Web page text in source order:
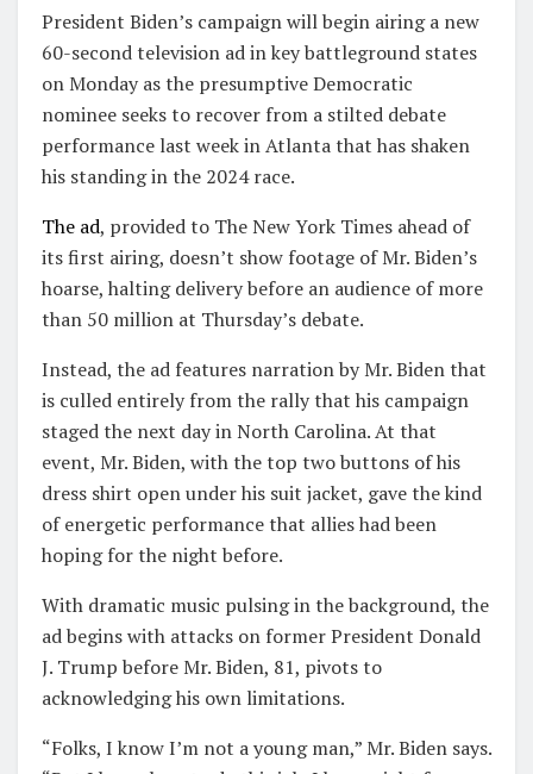
President Biden’s campaign will begin airing a new
60-second television ad in key battleground states
on Monday as the presumptive Democratic
nominee seeks to recover from a stilted debate
performance last week in Atlanta that has shaken
his standingin the 2024 race.
The ad, provided to The New York Times ahead of
its first airing, doesn’t show footage of Mr. Biden’s
hoarse, halting delivery before an audience of more
than 50 million at Thursday’s debate.
Instead, the ad features narration by Mr. Biden that
is culled entirely from the rally that his campaign
staged the next day in North Carolina. At that
event, Mr. Biden, with the top two buttons of his
dress shirt open under his suit jacket, gave the kind
of energetic performance that allies had been
hoping for the night before.
With dramatic music pulsing in the background, the
ad begins with attacks on former President Donald
J. Trump before Mr. Biden, 81, pivots to
acknowledging his own limitations.
“Folks, I know I’m not a young man,” Mr. Biden says.